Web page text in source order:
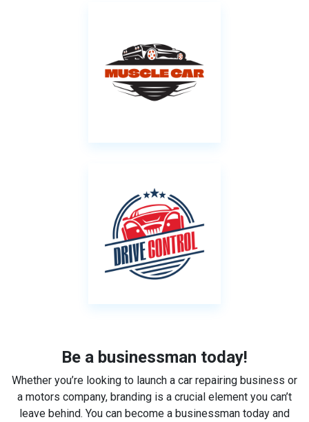
Be a businessman today!
Whether you’re looking to launch a car repairing business or
a motors company, branding is a crucial element you can’t
leave behind. You can become a businessman today and